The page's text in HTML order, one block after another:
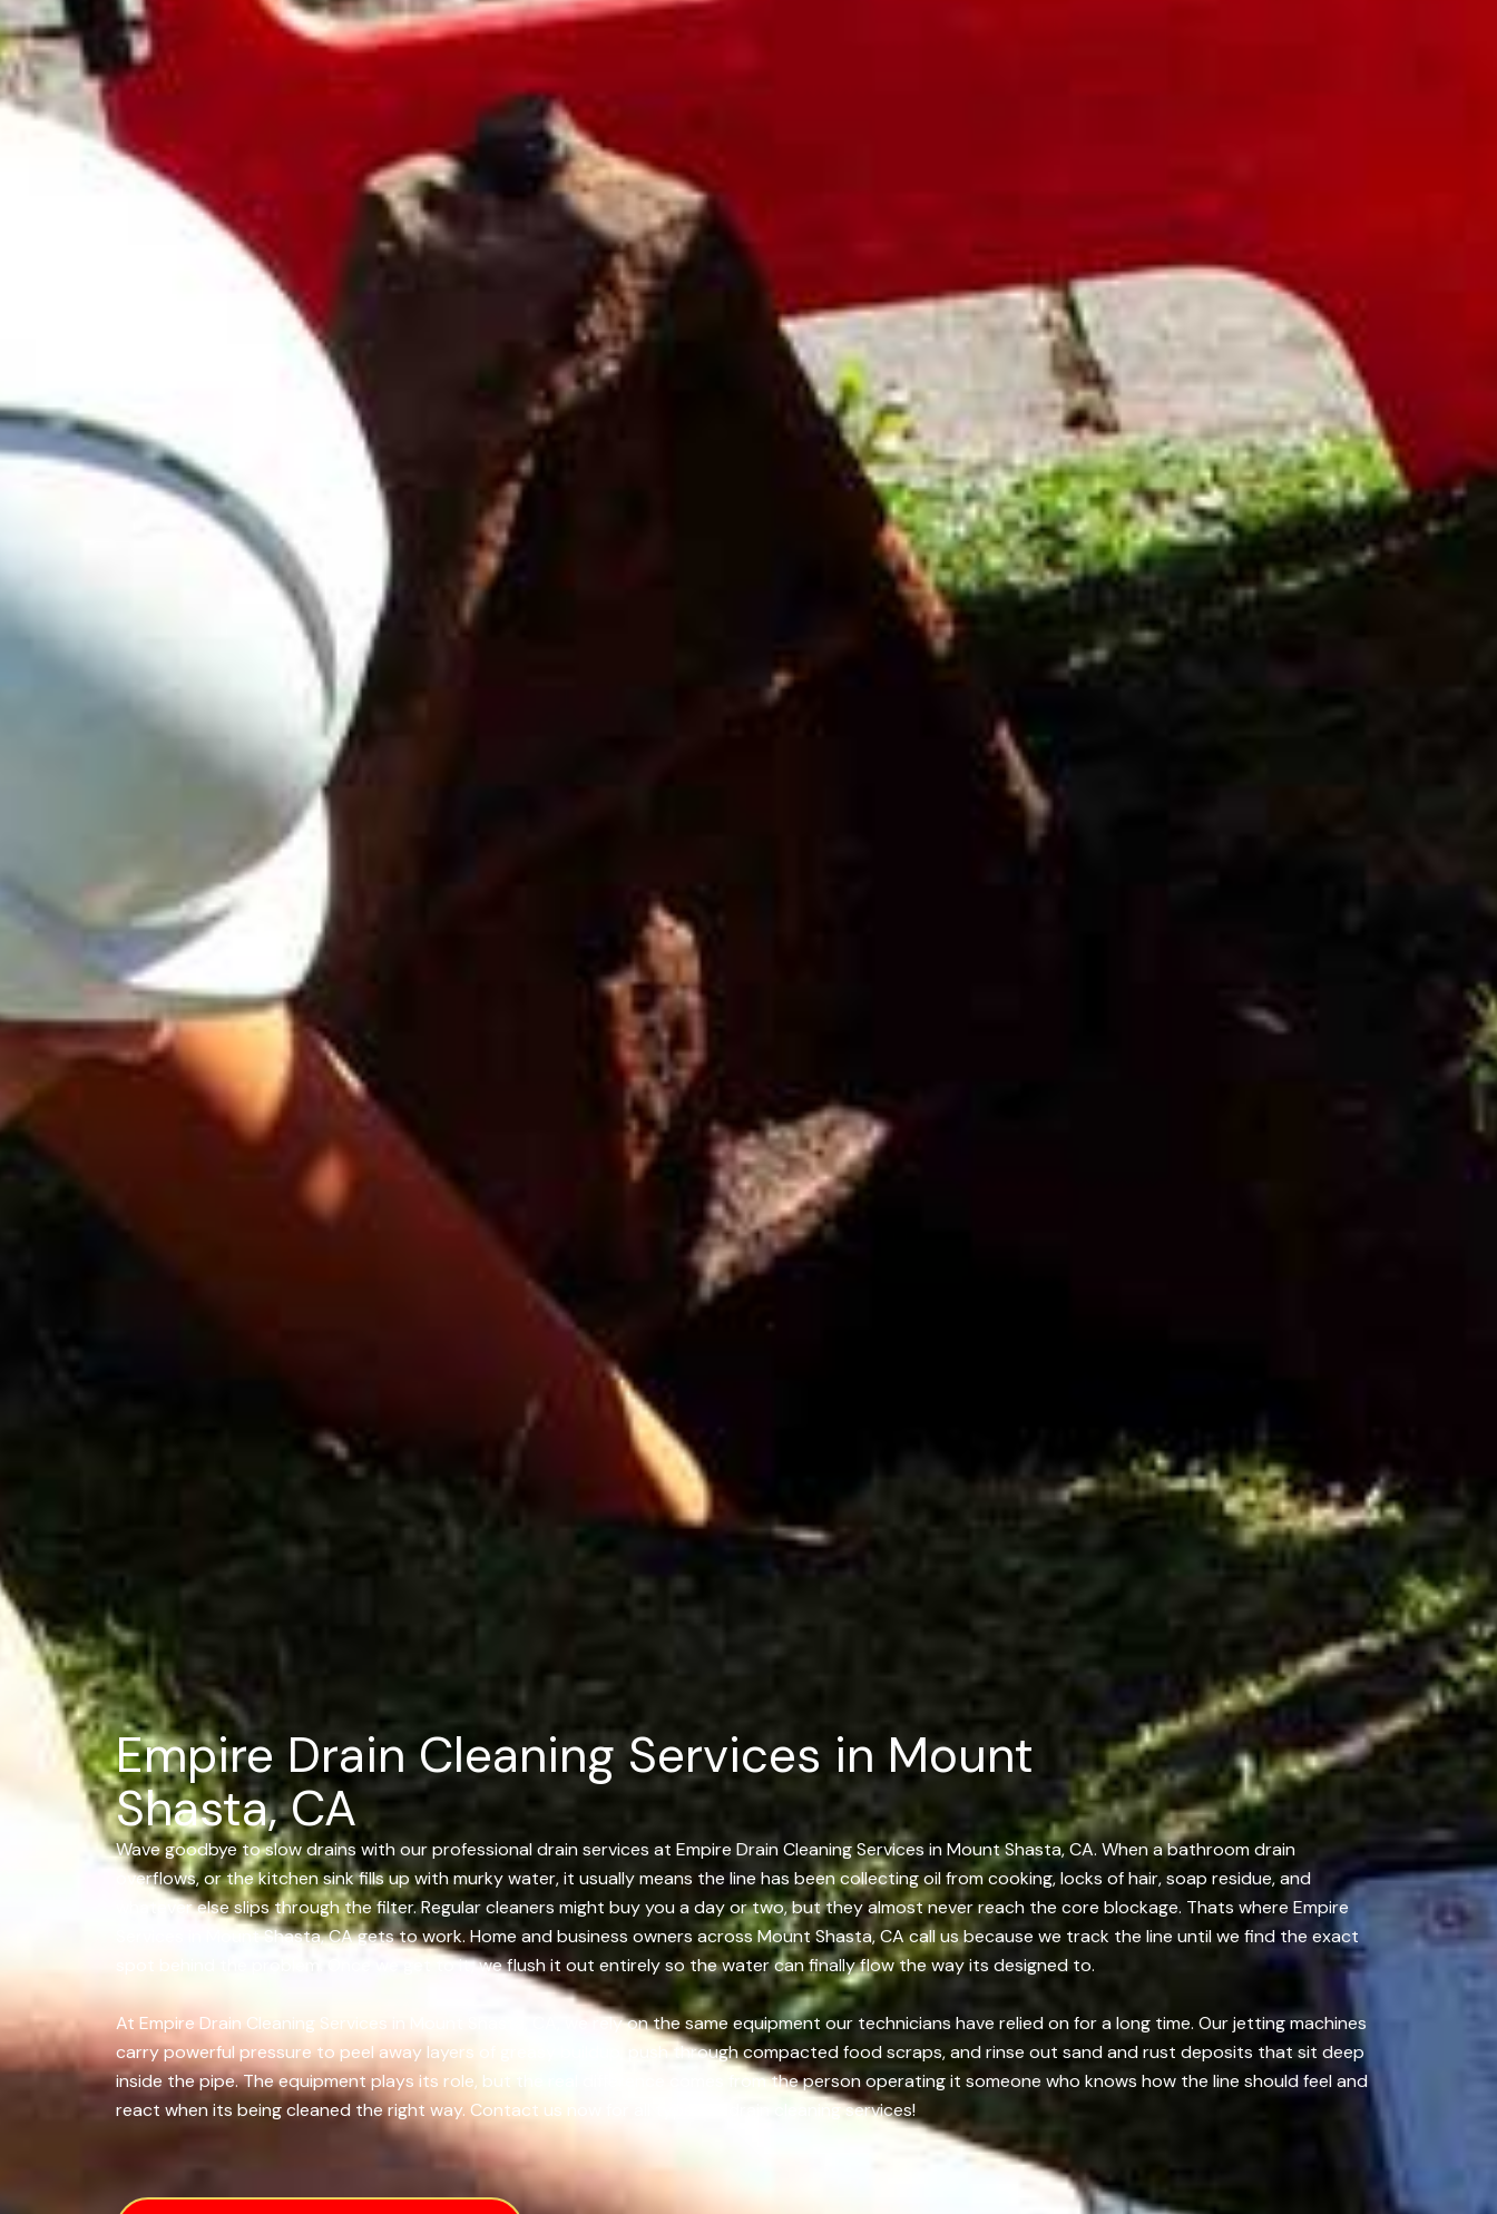
Empire Drain Cleaning Services in Mount
Shasta, CA
Wave goodbye to slow drains with our professional drain services at Empire Drain Cleaning Services in Mount Shasta, CA. When a bathroom drain
overflows, or the kitchen sink fills up with murky water, it usually means the line has been collecting oil from cooking, locks of hair, soap residue, and
whatever else slips through the filter. Regular cleaners might buy you a day or two, but they almost never reach the core blockage. Thats where Empire
Services in Mount Shasta, CA gets to work. Home and business owners across Mount Shasta, CA call us because we track the line until we find the exact
spot behind the problem. Once we get to it, we flush it out entirely so the water can finally flow the way its designed to.
At Empire Drain Cleaning Services in Mount Shasta, CA, we rely on the same equipment our technicians have relied on for a long time. Our jetting machines
carry powerful pressure to peel away layers of greasy buildup, push through compacted food scraps, and rinse out sand and rust deposits that sit deep
inside the pipe. The equipment plays its role, but the real difference comes from the person operating it someone who knows how the line should feel and
react when its being cleaned the right way. Contact us now for all types of drain cleaning services!